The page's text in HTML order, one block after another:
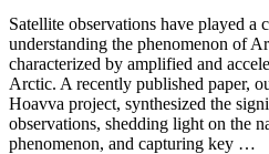
Satellite observations have played a
understanding the phenomenon of
characterized by amplified and
Arctic. A recently published paper,
Hoavva project, synthesized the
observations, shedding light on the
phenomenon, and capturing key …